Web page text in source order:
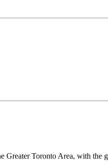
Greater Toronto Area, with the